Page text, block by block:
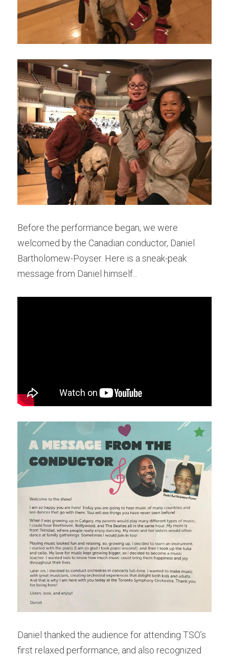
Before the performance began, we were
welcomed by the Canadian conductor, Daniel
Bartholomew-Poyser. Here is a sneak-peak
message from Daniel himself...
Daniel thanked the audience for attending TSO’s
first relaxed performance, and also recognized